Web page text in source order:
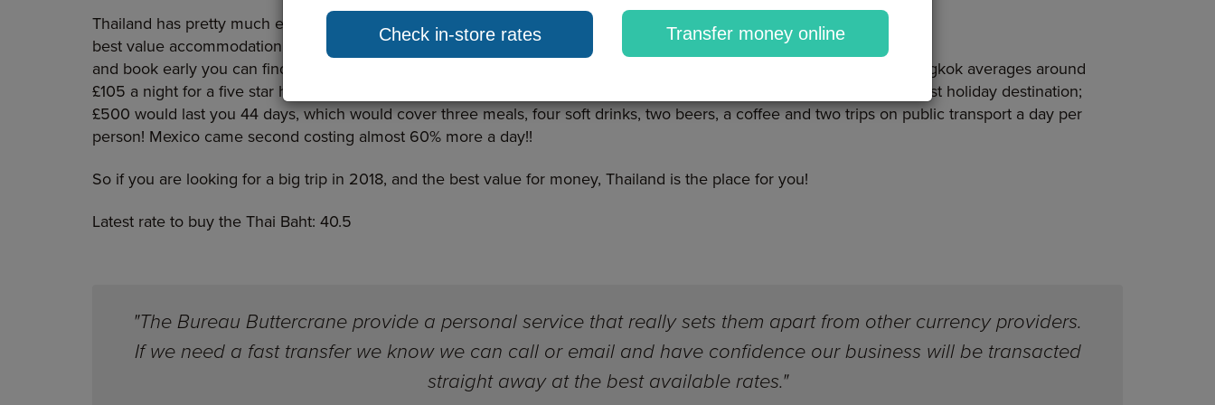
Thailand has pretty much everything going for it, from a huge choice of flights to some of the
best value accommodation in the world and some of the most picturesque scenery. If you plan
and book early you can find return flights to Bangkok for around £400. Then there is the accommodation, which in Bangkok averages around
£105 a night for a five star hotel and £27 for a three star stay. Lastly, according to The Telegraph, Thailand is the cheapest holiday destination;
£500 would last you 44 days, which would cover three meals, four soft drinks, two beers, a coffee and two trips on public transport a day per
person! Mexico came second costing almost 60% more a day!!
So if you are looking for a big trip in 2018, and the best value for money, Thailand is the place for you!
Latest rate to buy the Thai Baht: 40.5
"The Bureau Buttercrane provide a personal service that really sets them apart from other currency providers.
If we need a fast transfer we know we can call or email and have confidence our business will be transacted
straight away at the best available rates."
Check in-store rates Transfer money online